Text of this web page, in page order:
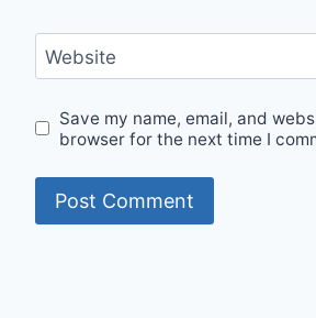
Website
Save my name, email, and
browser for the next time I